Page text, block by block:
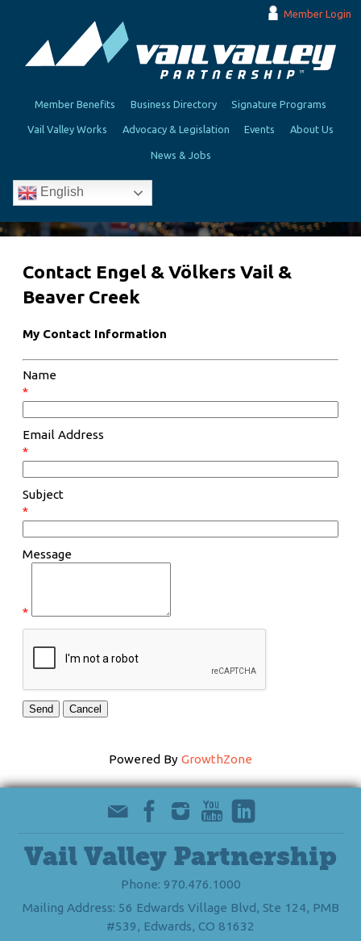
Member Login
Member Benefits Business Directory Signature Programs
Vail Valley Works Advocacy & Legislation Events About Us
News & Jobs
English
Contact Engel & Völkers Vail &
Beaver Creek
My Contact Information
Name
*
Email Address
*
Subject
*
Message
*
Powered By GrowthZone
Vail Valley Partnership
Phone: 970.476.1000
Mailing Address: 56 Edwards Village Blvd, Ste 124, PMB
#539, Edwards, CO 81632